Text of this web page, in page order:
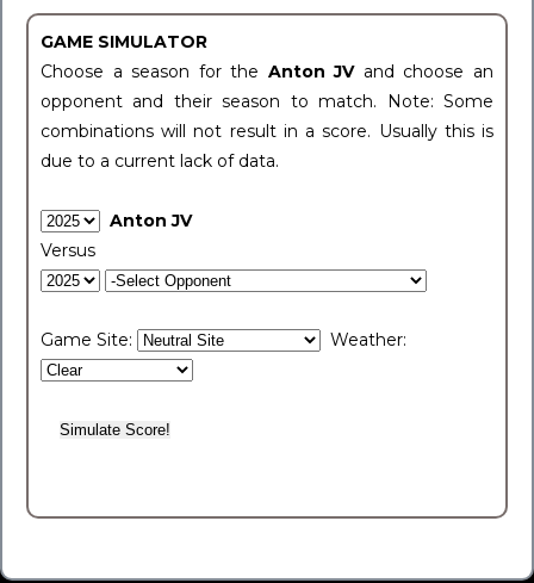
GAME SIMULATOR
Choose a season for the Anton JV and choose an
opponent and their season to match. Note: Some
combinations will not result in a score. Usually this is
due to a current lack of data.
Anton JV
Versus
Game Site: Weather: